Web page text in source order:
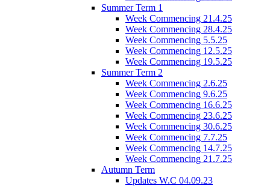
Summer Term 1
Week Commencing 21.4.25
Week Commencing 28.4.25
Week Commencing 5.5.25
Week Commencing 12.5.25
Week Commencing 19.5.25
Summer Term 2
Week Commencing 2.6.25
Week Commencing 9.6.25
Week Commencing 16.6.25
Week Commencing 23.6.25
Week Commencing 30.6.25
Week Commencing 7.7.25
Week Commencing 14.7.25
Week Commencing 21.7.25
Autumn Term
Updates W.C 04.09.23